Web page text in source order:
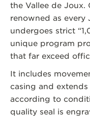
the Vallee de Joux.
renowned as every
undergoes strict
unique program
that far exceed
It includes
casing and
according to
quality seal is